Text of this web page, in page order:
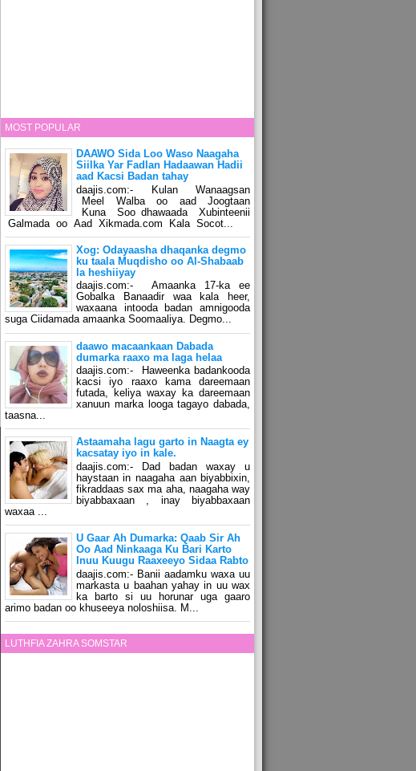
MOST POPULAR
DAAWO Sida Loo Waso Naagaha
Siilka Yar Fadlan Hadaawan Hadii
aad Kacsi Badan tahay
daajis.com:- Kulan Wanaagsan
Meel Walba oo aad Joogtaan
Kuna Soo dhawaada Xubinteenii
Galmada oo Aad Xikmada.com Kala Socot...
Xog: Odayaasha dhaqanka degmo
ku taala Muqdisho oo Al-Shabaab
la heshiiyay
daajis.com:- Amaanka 17-ka ee
Gobalka Banaadir waa kala heer,
waxaana intooda badan amnigooda
suga Ciidamada amaanka Soomaaliya. Degmo...
daawo macaankaan Dabada
dumarka raaxo ma laga helaa
daajis.com:- Haweenka badankooda
kacsi iyo raaxo kama dareemaan
futada, keliya waxay ka dareemaan
xanuun marka looga tagayo dabada,
taasna...
Astaamaha lagu garto in Naagta ey
kacsatay iyo in kale.
daajis.com:- Dad badan waxay u
haystaan in naagaha aan biyabbixin,
fikraddaas sax ma aha, naagaha way
biyabbaxaan , inay biyabbaxaan
waxaa ...
U Gaar Ah Dumarka: Qaab Sir Ah
Oo Aad Ninkaaga Ku Bari Karto
Inuu Kuugu Raaxeeyo Sidaa Rabto
daajis.com:- Banii aadamku waxa uu
markasta u baahan yahay in uu wax
ka barto si uu horunar uga gaaro
arimo badan oo khuseeya noloshiisa. M...
LUTHFIA ZAHRA SOMSTAR